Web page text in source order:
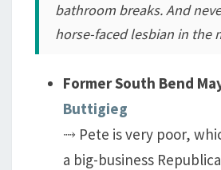
bathroom breaks. And
horse-faced lesbian in the
Former South Bend
Buttigieg
⤑ Pete is very poor,
a big-business